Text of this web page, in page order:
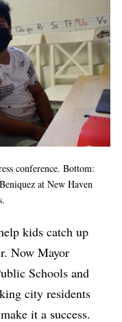
conference. Bottom:
at New Haven
kids catch up
Now Mayor
Schools and
city residents
it a success.